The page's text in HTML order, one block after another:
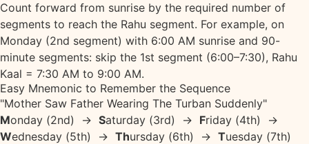
Count forward from sunrise by the required number of
segments to reach the Rahu segment. For example, on
Monday (2nd segment) with 6:00 AM sunrise and 90-
minute segments: skip the 1st segment (6:00–7:30), Rahu
Kaal = 7:30 AM to 9:00 AM.
Easy Mnemonic to Remember the Sequence
"Mother Saw Father Wearing The Turban Suddenly"
Monday (2nd) → Saturday (3rd) → Friday (4th) →
Wednesday (5th) → Thursday (6th) → Tuesday (7th)